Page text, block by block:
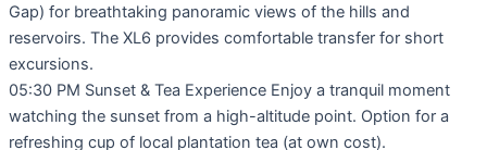
Gap) for breathtaking panoramic views of the hills and
reservoirs. The XL6 provides comfortable transfer for short
excursions.
05:30 PM Sunset & Tea Experience Enjoy a tranquil moment
watching the sunset from a high-altitude point. Option for a
refreshing cup of local plantation tea (at own cost).